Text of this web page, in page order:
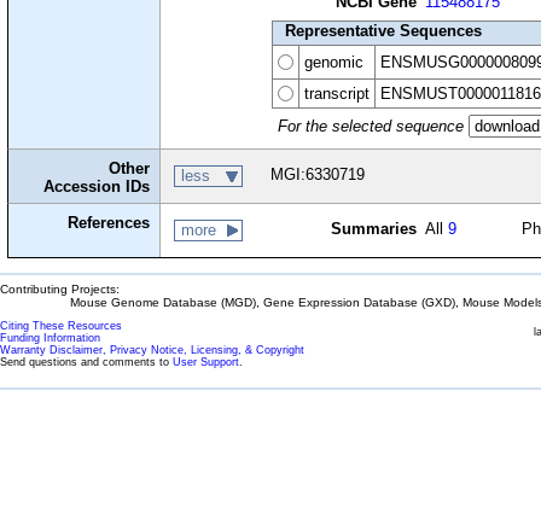
Representative Sequences
genomic
transcript
For the selected sequence
Other
Accession IDs
less MGI:6330719
References more Summaries All9
Contributing Projects:
Mouse Genome Database (MGD), Gene Expression Database (GXD), Mouse
Citing These Resources
Funding Information
Warranty Disclaimer, Privacy Notice, Licensing, & Copyright
Send questions and comments to User Support